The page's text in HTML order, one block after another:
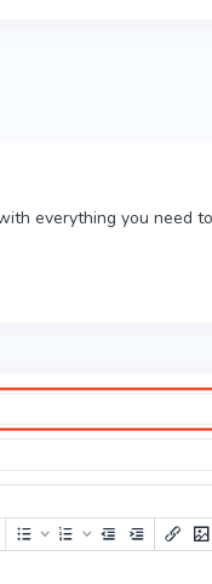
everything you need